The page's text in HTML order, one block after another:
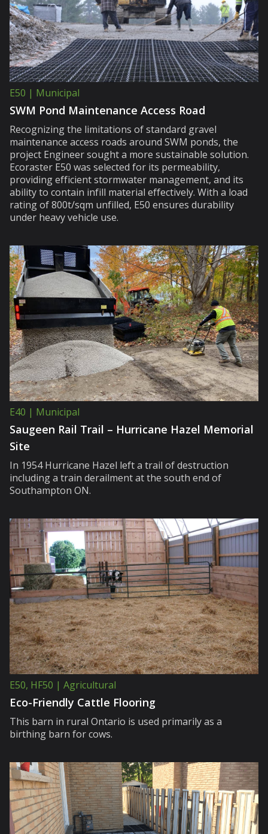
E50 | Municipal
SWM Pond Maintenance Access Road
Recognizing the limitations of standard gravel
maintenance access roads around SWM ponds, the
project Engineer sought a more sustainable solution.
Ecoraster E50 was selected for its permeability,
providing efficient stormwater management, and its
ability to contain infill material effectively. With a load
rating of 800t/sqm unfilled, E50 ensures durability
under heavy vehicle use.
E40 | Municipal
Saugeen Rail Trail – Hurricane Hazel Memorial
Site
In 1954 Hurricane Hazel left a trail of destruction
including a train derailment at the south end of
Southampton ON.
E50, HF50 | Agricultural
Eco-Friendly Cattle Flooring
This barn in rural Ontario is used primarily as a
birthing barn for cows.